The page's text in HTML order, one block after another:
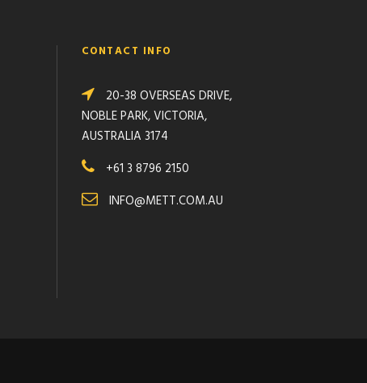
CONTACT INFO
20-38 OVERSEAS DRIVE,
NOBLE PARK, VICTORIA,
AUSTRALIA 3174
+61 3 8796 2150
INFO@METT.COM.AU